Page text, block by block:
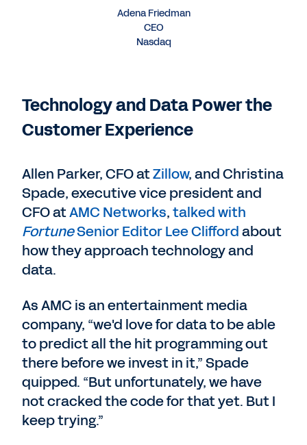
Adena Friedman
CEO
Nasdaq
Technology and Data Power the
Customer Experience
Allen Parker, CFO atZillow, and Christina
Spade, executive vice president and
CFO atAMC Networks,talked with
FortuneSenior Editor Lee Cliffordabout
how they approach technology and
data.
As AMC is an entertainment media
company, “we'd love for data to be able
to predict all the hit programming out
there before we invest in it,” Spade
quipped. “But unfortunately, we have
not cracked the code for that yet. But I
keep trying.”